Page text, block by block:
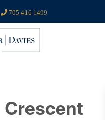
705 416 1499